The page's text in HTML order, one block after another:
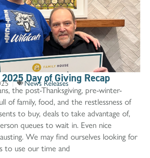
Day of Giving Recap
News Releases
the post-Thanksgiving, pre-winter-
of family, food, and the restlessness of
to buy, deals to take advantage of,
queues to wait in. Even nice
We may find ourselves looking for
to use our time and